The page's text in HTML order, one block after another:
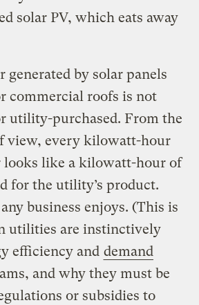
solar PV, which eats away
generated by solar panels
commercial roofs is not
utility-purchased. From the
view, every kilowatt-hour
looks like a kilowatt-hour of
for the utility’s product.
business enjoys. (This is
utilities are instinctively
efficiency and demand
and why they must be
or subsidies to